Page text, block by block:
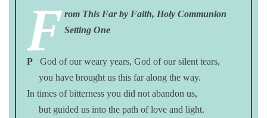
F rom This Far by Faith, Holy Communion
Setting One
P
God of our weary years, God of our silent tears,
you have brought us this far along the way.
In times of bitterness you did not abandon us,
but guided us into the path of love and light.